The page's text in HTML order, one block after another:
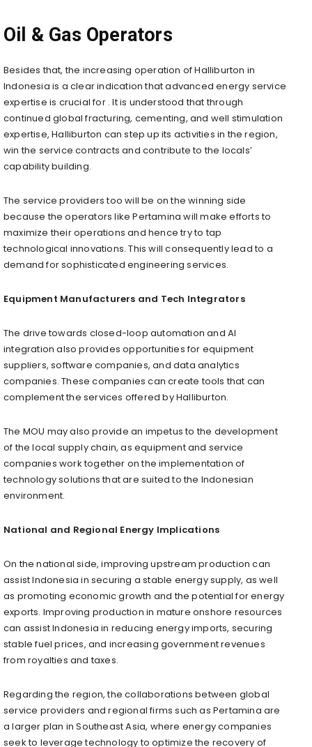
Oil & Gas Operators
Besides that, the increasing operation of Halliburton in
Indonesia is a clear indication that advanced energy service
expertise is crucial for . It is understood that through
continued global fracturing, cementing, and well stimulation
expertise, Halliburton can step up its activities in the region,
win the service contracts and contribute to the locals’
capability building.
The service providers too will be on the winning side
because the operators like Pertamina will make efforts to
maximize their operations and hence try to tap
technological innovations. This will consequently lead to a
demand for sophisticated engineering services.
Equipment Manufacturers and Tech Integrators
The drive towards closed-loop automation and AI
integration also provides opportunities for equipment
suppliers, software companies, and data analytics
companies. These companies can create tools that can
complement the services offered by Halliburton.
The MOU may also provide an impetus to the development
of the local supply chain, as equipment and service
companies work together on the implementation of
technology solutions that are suited to the Indonesian
environment.
National and Regional Energy Implications
On the national side, improving upstream production can
assist Indonesia in securing a stable energy supply, as well
as promoting economic growth and the potential for energy
exports. Improving production in mature onshore resources
can assist Indonesia in reducing energy imports, securing
stable fuel prices, and increasing government revenues
from royalties and taxes.
Regarding the region, the collaborations between global
service providers and regional firms such as Pertamina are
a larger plan in Southeast Asia, where energy companies
seek to leverage technology to optimize the recovery of